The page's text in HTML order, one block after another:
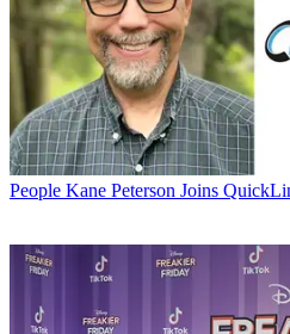
People Kane Peterson Joins